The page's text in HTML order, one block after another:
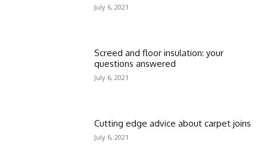
July 6, 2021
Screed and floor insulation: your
questions answered
July 6, 2021
Cutting edge advice about carpet joins
July 6, 2021